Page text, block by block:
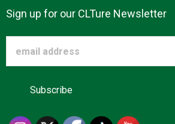
Sign up for our CLTure Newsletter